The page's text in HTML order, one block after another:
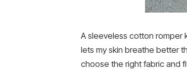
A sleeveless cotton romper
lets my skin breathe better
choose the right fabric and